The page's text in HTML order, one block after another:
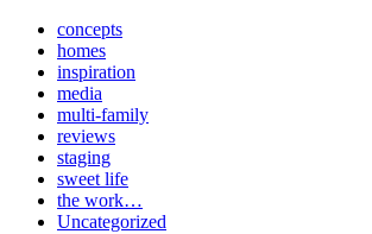
concepts
homes
inspiration
media
multi-family
reviews
staging
sweet life
the work…
Uncategorized